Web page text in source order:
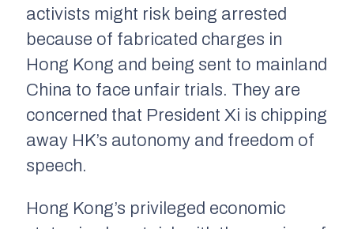
activists might risk being arrested
because of fabricated charges in
Hong Kong and being sent to mainland
China to face unfair trials. They are
concerned that President Xi is chipping
away HK’s autonomy and freedom of
speech.
Hong Kong’s privileged economic